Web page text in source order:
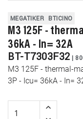
MEGATIKER BTICINO
M3 125F -
36kA - In= 32A
BT-T7303F32 |
M3 125F - thermal-
3P - Icu= 36kA - In=